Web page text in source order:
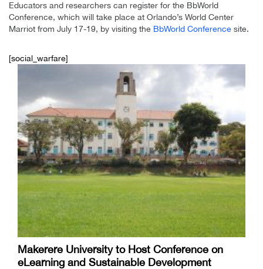
Educators and researchers can register for the BbWorld
Conference, which will take place at Orlando’s World Center
Marriot from July 17-19, by visiting the BbWorld Conference site.
[social_warfare]
Makerere University to Host Conference on
eLearning and Sustainable Development